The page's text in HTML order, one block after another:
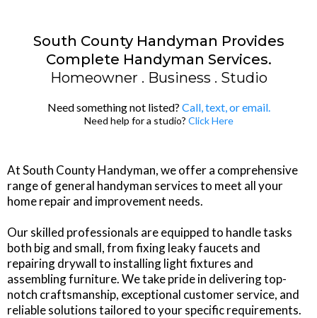
South County Handyman Provides
Complete Handyman Services.
Homeowner . Business . Studio
Need something not listed? Call, text, or email.
Need help for a studio? Click Here
At South County Handyman, we offer a comprehensive
range of general handyman services to meet all your
home repair and improvement needs.
Our skilled professionals are equipped to handle tasks
both big and small, from fixing leaky faucets and
repairing drywall to installing light fixtures and
assembling furniture. We take pride in delivering top-
notch craftsmanship, exceptional customer service, and
reliable solutions tailored to your specific requirements.